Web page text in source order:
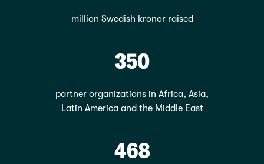
million Swedish kronor raised
350
partner organizations in Africa, Asia,
Latin America and the Middle East
468